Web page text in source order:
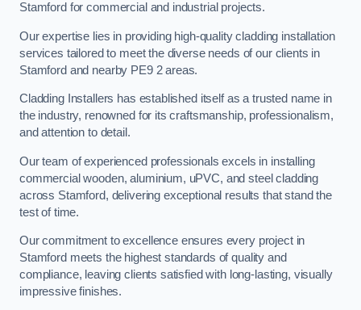
Stamford for commercial and industrial projects.
Our expertise lies in providing high-quality cladding installation
services tailored to meet the diverse needs of our clients in
Stamford and nearby PE9 2 areas.
Cladding Installers has established itself as a trusted name in
the industry, renowned for its craftsmanship, professionalism,
and attention to detail.
Our team of experienced professionals excels in installing
commercial wooden, aluminium, uPVC, and steel cladding
across Stamford, delivering exceptional results that stand the
test of time.
Our commitment to excellence ensures every project in
Stamford meets the highest standards of quality and
compliance, leaving clients satisfied with long-lasting, visually
impressive finishes.